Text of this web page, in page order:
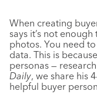
When creating
says it’s not
photos. You need
data. This is
personas —
Daily, we share his
helpful buyer